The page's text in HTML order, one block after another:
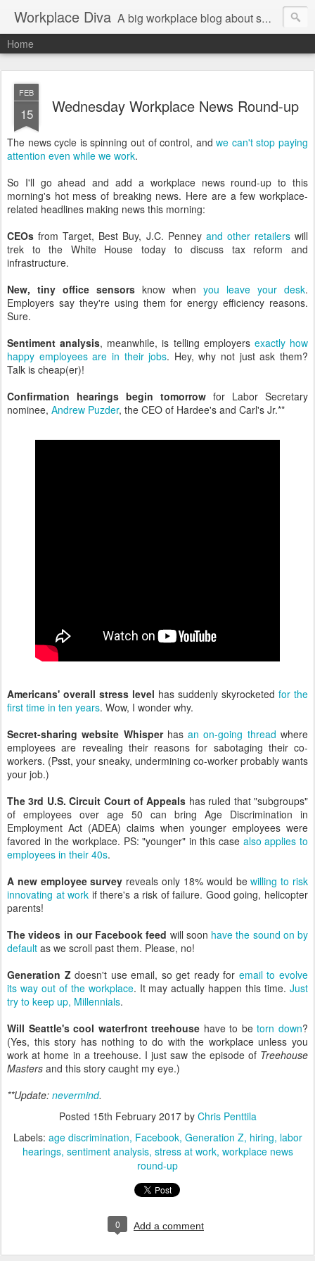
Workplace Diva A big workplace blog about small workplace problems.
Home
FEB
15 Wednesday Workplace News Round-up
The news cycle is spinning out of control, andwe can't stop paying
attention even while we work.
So I'll go ahead and add a workplace news round-up to this
morning's hot mess of breaking news. Here are a few workplace-
related headlines making news this morning:
CEOs from Target, Best Buy, J.C. Penney and other retailerswill
trek to the White House today to discuss tax reform and
infrastructure.
New, tiny office sensors know when you leave your desk.
Employers say they're using them for energy efficiency reasons.
Sure.
Sentiment analysis, meanwhile, is telling employers exactly how
happy employees are in their jobs. Hey, why not just ask them?
Talk is cheap(er)!
Confirmation hearings begin tomorrow for Labor Secretary
nominee, Andrew Puzder, the CEO of Hardee's and Carl's Jr.**
Americans' overall stress level has suddenly skyrocketed for the
first time in ten years. Wow, I wonder why.
Secret-sharing website Whisperhasan on-going thread where
employees are revealing their reasons for sabotaging their co-
workers. (Psst, your sneaky, undermining co-worker probably wants
your job.)
The 3rd U.S. Circuit Court of Appeals has ruled that "subgroups"
of employees over age 50 can bring Age Discrimination in
Employment Act (ADEA) claims when younger employees were
favored in the workplace. PS: "younger" in this case also applies to
employees in their 40s.
A new employee survey reveals only 18% would bewilling to risk
innovating at work if there's a risk of failure. Good going, helicopter
parents!
The videos in our Facebook feed will soon have the sound on by
default as we scroll past them. Please, no!
Generation Z doesn't use email, so get ready for email to evolve
its way out of the workplace. It may actually happen this time.Just
try to keep up, Millennials.
Will Seattle's cool waterfront treehouse have to betorn down?
(Yes, this story has nothing to do with the workplace unless you
work at home in a treehouse. I just saw the episode of Treehouse
Masters and this story caught my eye.)
**Update: nevermind.
Posted 15th February 2017by Chris Penttila
Labels: age discrimination Facebook Generation Z hiring labor
hearings sentiment analysis stress at work workplace news
round-up
0 Add a comment